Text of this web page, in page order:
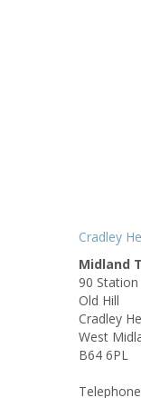
Cradley
Midland
90 Station
Old Hill
Cradley
West
B64 6PL